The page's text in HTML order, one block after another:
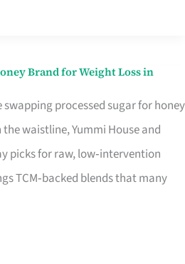
Brand for Weight Loss in
swapping processed sugar for honey
waistline, Yummi House and
picks for raw, low‑intervention
TCM‑backed blends that many